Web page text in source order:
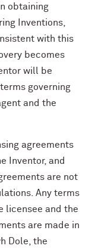
obtaining
Inventions,
with this
becomes
will be
governing
and the
agreements
Inventor, and
are not
Any terms
licensee and the
are made in
Dole, the